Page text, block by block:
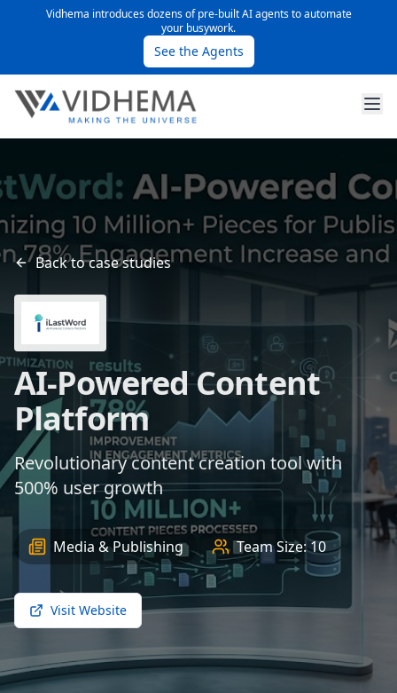
Vidhema introduces dozens of pre-built AI agents to automate
your busywork.
See the Agents
Back to case studies
AI-Powered Content
Platform
Revolutionary content creation tool with
500% user growth
Media & Publishing Team Size:10
Visit Website